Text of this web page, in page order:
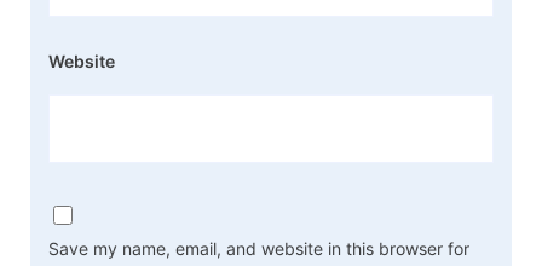
Website
Save my name, email, and website in this browser for